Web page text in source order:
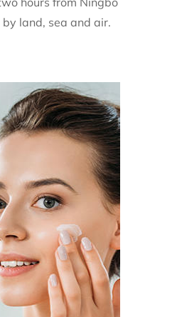
land, sea and air.